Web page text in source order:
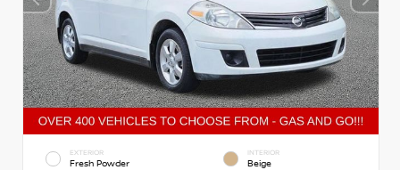
EXTERIOR
Fresh Powder
INTERIOR
Beige